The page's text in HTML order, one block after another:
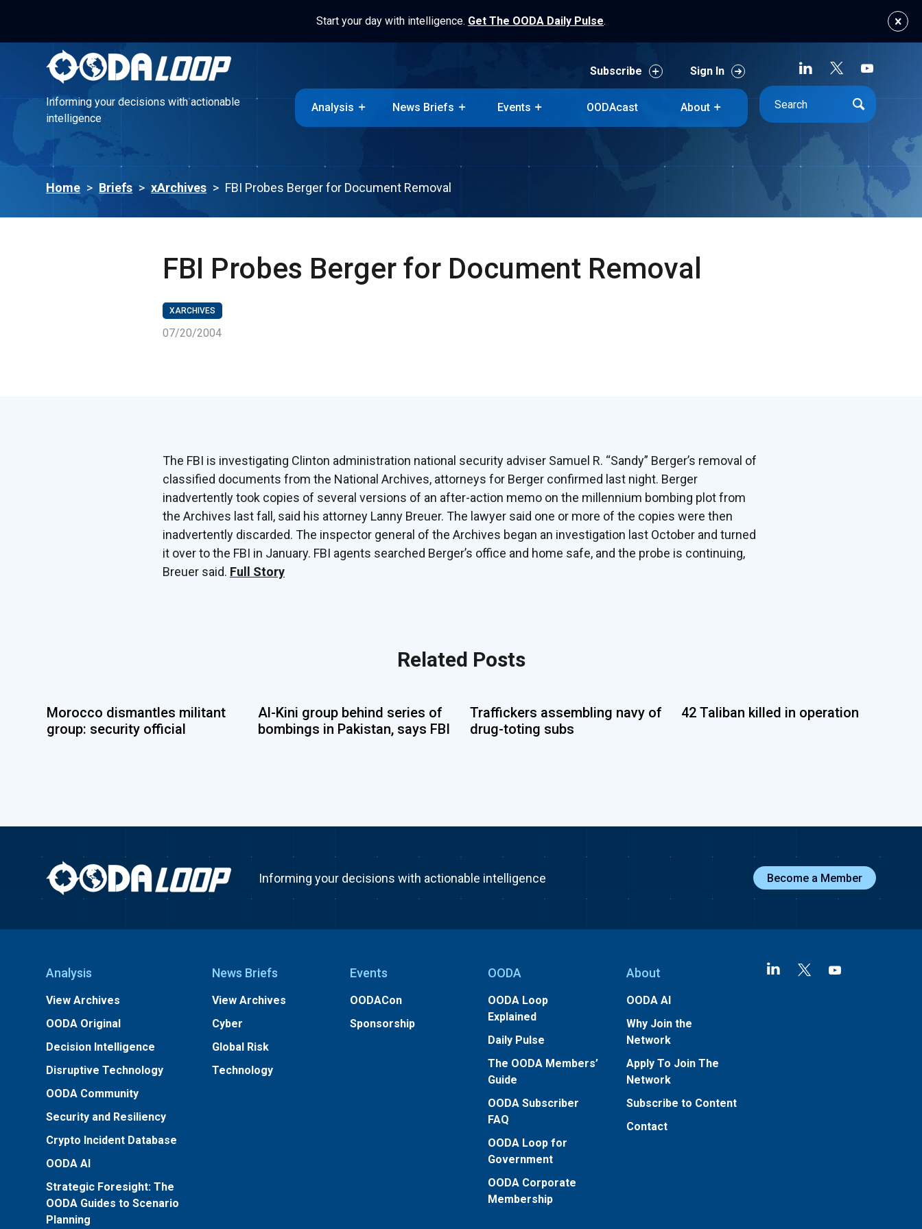
Start your day with intelligence. Get The OODA Daily Pulse.
Informing your decisions with actionable
intelligence
Subscribe Sign In
Analysis News Briefs Events OODAcast About
Home > Briefs > xArchives > FBI Probes Berger for Document Removal
FBI Probes Berger for Document Removal
XARCHIVES
07/20/2004
The FBI is investigating Clinton administration national security adviser Samuel R. “Sandy” Berger’s removal of
classified documents from the National Archives, attorneys for Berger confirmed last night. Berger
inadvertently took copies of several versions of an after-action memo on the millennium bombing plot from
the Archives last fall, said his attorney Lanny Breuer. The lawyer said one or more of the copies were then
inadvertently discarded. The inspector general of the Archives began an investigation last October and turned
it over to the FBI in January. FBI agents searched Berger’s office and home safe, and the probe is continuing,
Breuer said. Full Story
Related Posts
Morocco dismantles militant
group: security official
Al-Kini group behind series of
bombings in Pakistan, says FBI
Traffickers assembling navy of
drug-toting subs
42 Taliban killed in operation
Informing your decisions with actionable intelligence Become a Member
Analysis
View Archives
OODA Original
Decision Intelligence
Disruptive Technology
OODA Community
Security and Resiliency
Crypto Incident Database
OODA AI
Strategic Foresight: The
OODA Guides to Scenario
Planning
News Briefs
View Archives
Cyber
Global Risk
Technology
Events
OODACon
Sponsorship
OODA
OODA Loop
Explained
Daily Pulse
The OODA Members’
Guide
OODA Subscriber
FAQ
OODA Loop for
Government
OODA Corporate
Membership
About
OODA AI
Why Join the
Network
Apply To Join The
Network
Subscribe to Content
Contact
Informing your decisions with actionable
intelligence
Subscribe
OODAcast About